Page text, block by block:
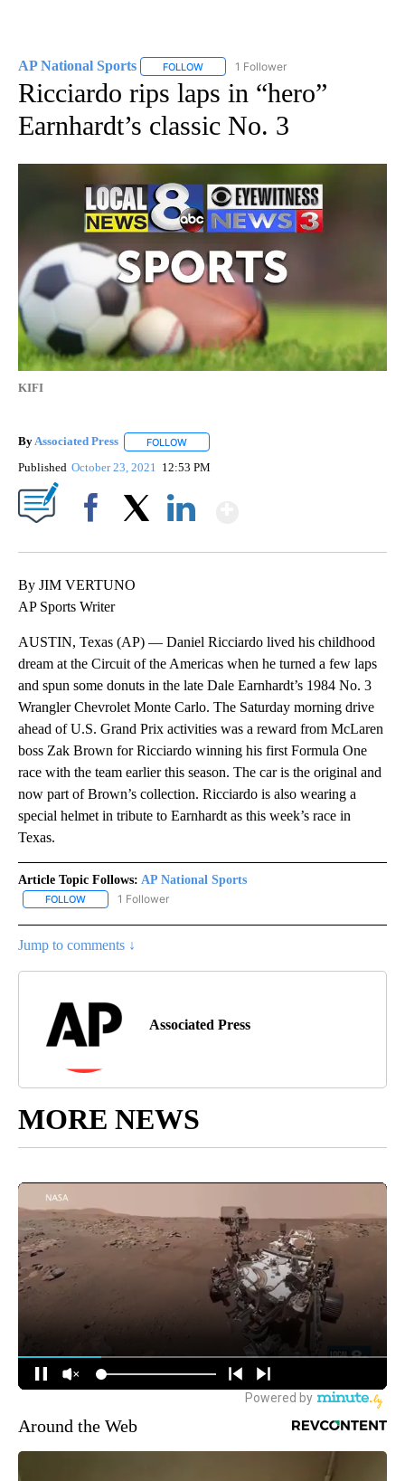
AP National Sports FOLLOW FOLLOW "AP NATIONAL SPORTS" TO
1 Follower
Ricciardo rips laps in “hero”
Earnhardt’s classic No. 3
KIFI
ByAssociated Press FOLLOW
Published October 23, 2021 12:53 PM
By JIM VERTUNO
AP Sports Writer
AUSTIN, Texas (AP) — Daniel Ricciardo lived his childhood
dream at the Circuit of the Americas when he turned a few laps
and spun some donuts in the late Dale Earnhardt’s 1984 No. 3
Wrangler Chevrolet Monte Carlo. The Saturday morning drive
ahead of U.S. Grand Prix activities was a reward from McLaren
boss Zak Brown for Ricciardo winning his first Formula One
race with the team earlier this season. The car is the original and
now part of Brown’s collection. Ricciardo is also wearing a
special helmet in tribute to Earnhardt as this week’s race in
Texas.
Article Topic Follows: AP National Sports
FOLLOW FOLLOW "AP NATIONAL SPORTS" TO RECEIVE NOTIFICATIONS
1 Follower
Jump to comments ↓
Associated Press
MORE NEWS
Around the Web